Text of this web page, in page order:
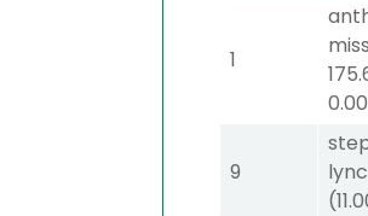
1
0.00
9
(